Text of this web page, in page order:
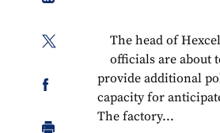
The head of
officials are about
provide additional
capacity for
The factory...